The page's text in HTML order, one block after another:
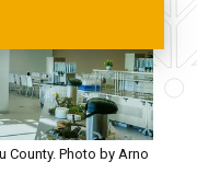
County. Photo by Arno